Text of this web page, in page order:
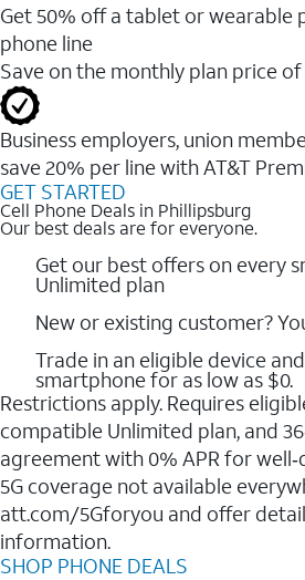
Get 50% off a tablet or wearable
phone line
Save on the monthly plan price
Business employers, union
save 20% per line with AT&T
GET STARTED
Cell Phone Deals in Phillipsburg
Our best deals are for everyone.
Get our best offers on every
Unlimited plan
New or existing customer?
Trade in an eligible device
smartphone for as low as $0.
Restrictions apply. Requires
compatible Unlimited plan, and
agreement with 0% APR for
5G coverage not available
att.com/5Gforyou and offer
information.
SHOP PHONE DEALS